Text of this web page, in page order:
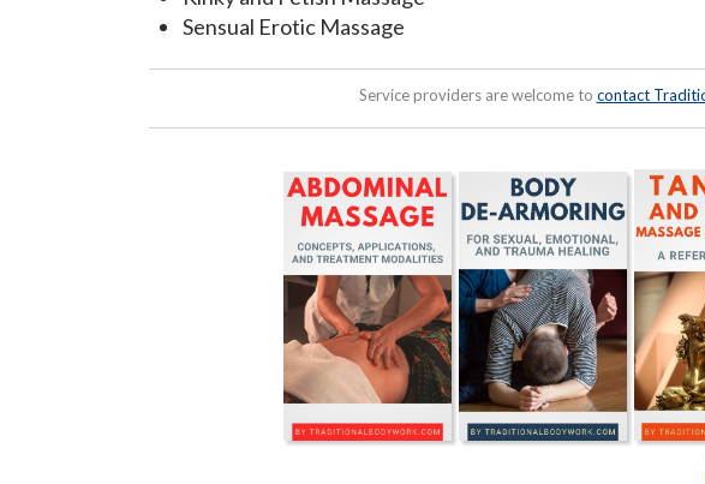
Sensual Erotic Massage
Service providers are welcome to contact